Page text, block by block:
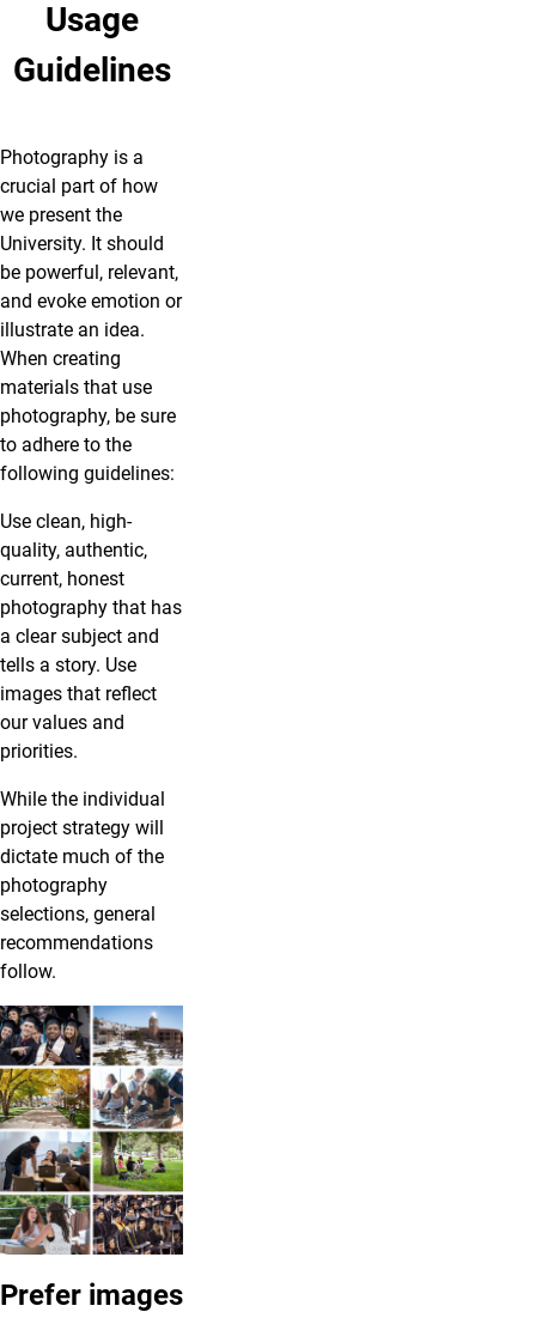
Usage
Guidelines
Photography is a
crucial part of how
we present the
University. It should
be powerful, relevant,
and evoke emotion or
illustrate an idea.
When creating
materials that use
photography, be sure
to adhere to the
following guidelines:
Use clean, high-
quality, authentic,
current, honest
photography that has
a clear subject and
tells a story. Use
images that reflect
our values and
priorities.
While the individual
project strategy will
dictate much of the
photography
selections, general
recommendations
follow.
Prefer images